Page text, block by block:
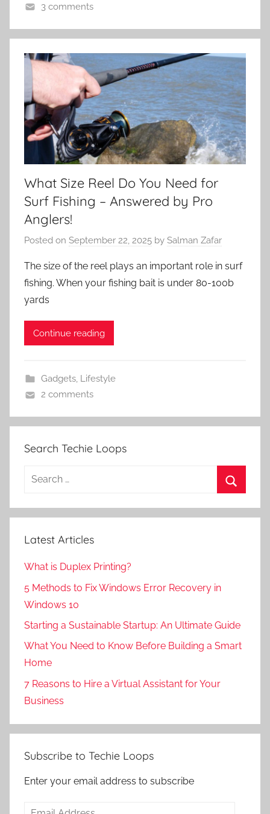
3 comments
What Size Reel Do You Need for
Surf Fishing – Answered by Pro
Anglers!
Posted on September 22, 2025 by Salman Zafar
The size of the reel plays an important role in surf
fishing. When your fishing bait is under 80-100b
yards
Continue reading
Gadgets, Lifestyle
2 comments
Search Techie Loops
Search
Latest Articles
What is Duplex Printing?
5 Methods to Fix Windows Error Recovery in
Windows 10
Starting a Sustainable Startup: An Ultimate Guide
What You Need to Know Before Building a Smart
Home
7 Reasons to Hire a Virtual Assistant for Your
Business
Subscribe to Techie Loops
Enter your email address to subscribe
Email